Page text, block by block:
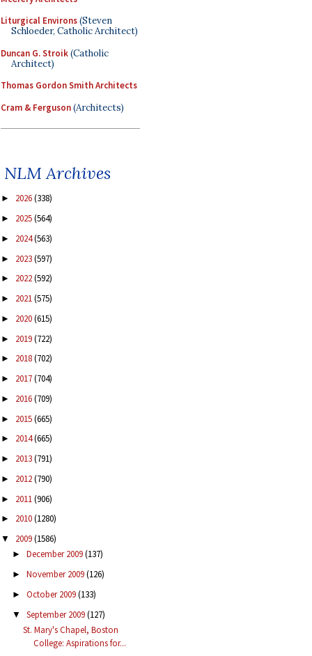
Liturgical Environs(Steven
Schloeder, Catholic Architect)
Duncan G. Stroik(Catholic
Architect)
Thomas Gordon Smith Architects
Cram & Ferguson(Architects)
NLM Archives
► 2026(338)
► 2025(564)
► 2024(563)
► 2023(597)
► 2022(592)
► 2021(575)
► 2020(615)
► 2019(722)
► 2018(702)
► 2017(704)
► 2016(709)
► 2015(665)
► 2014(665)
► 2013(791)
► 2012(790)
► 2011(906)
► 2010(1280)
▼ 2009(1586)
► December 2009(137)
► November 2009(126)
► October 2009(133)
▼ September 2009(127)
St. Mary's Chapel, Boston
College: Aspirations for...